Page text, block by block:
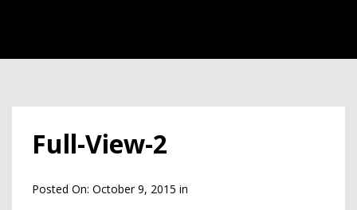
Full-View-2
Posted On: October 9, 2015 in